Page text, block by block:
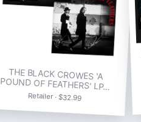
THE BLACK CROWES 'A
POUND OF FEATHERS' LP…
Retailer · $32.99